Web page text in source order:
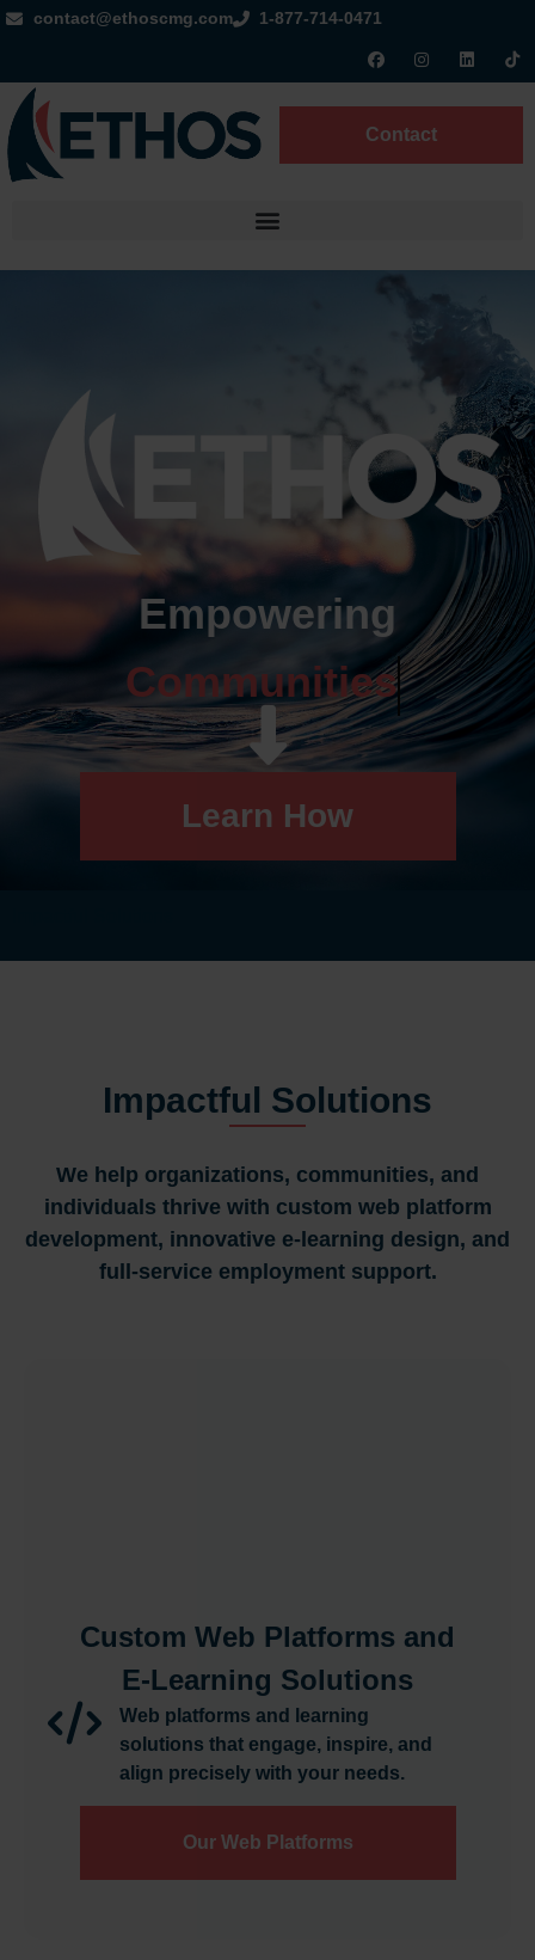
contact@ethoscmg.com 1-877-714-0471
Contact
Empowering
Communities
Learn How
Impactful Solutions
We help organizations, communities, and
individuals thrive with custom web platform
development, innovative e-learning design, and
full-service employment support.
Custom Web Platforms and
E-Learning Solutions
Web platforms and learning
solutions that engage, inspire, and
align precisely with your needs.
Our Web Platforms